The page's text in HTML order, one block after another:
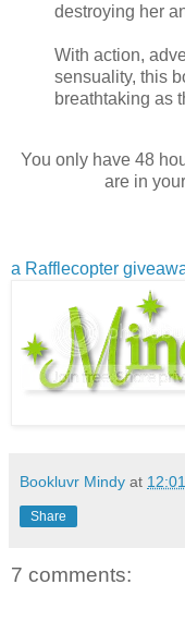
destroying her
With action,
sensuality, this
breathtaking as
You only have 48
are in
a Rafflecopter
Bookluvr Mindy at
Share
7 comments: